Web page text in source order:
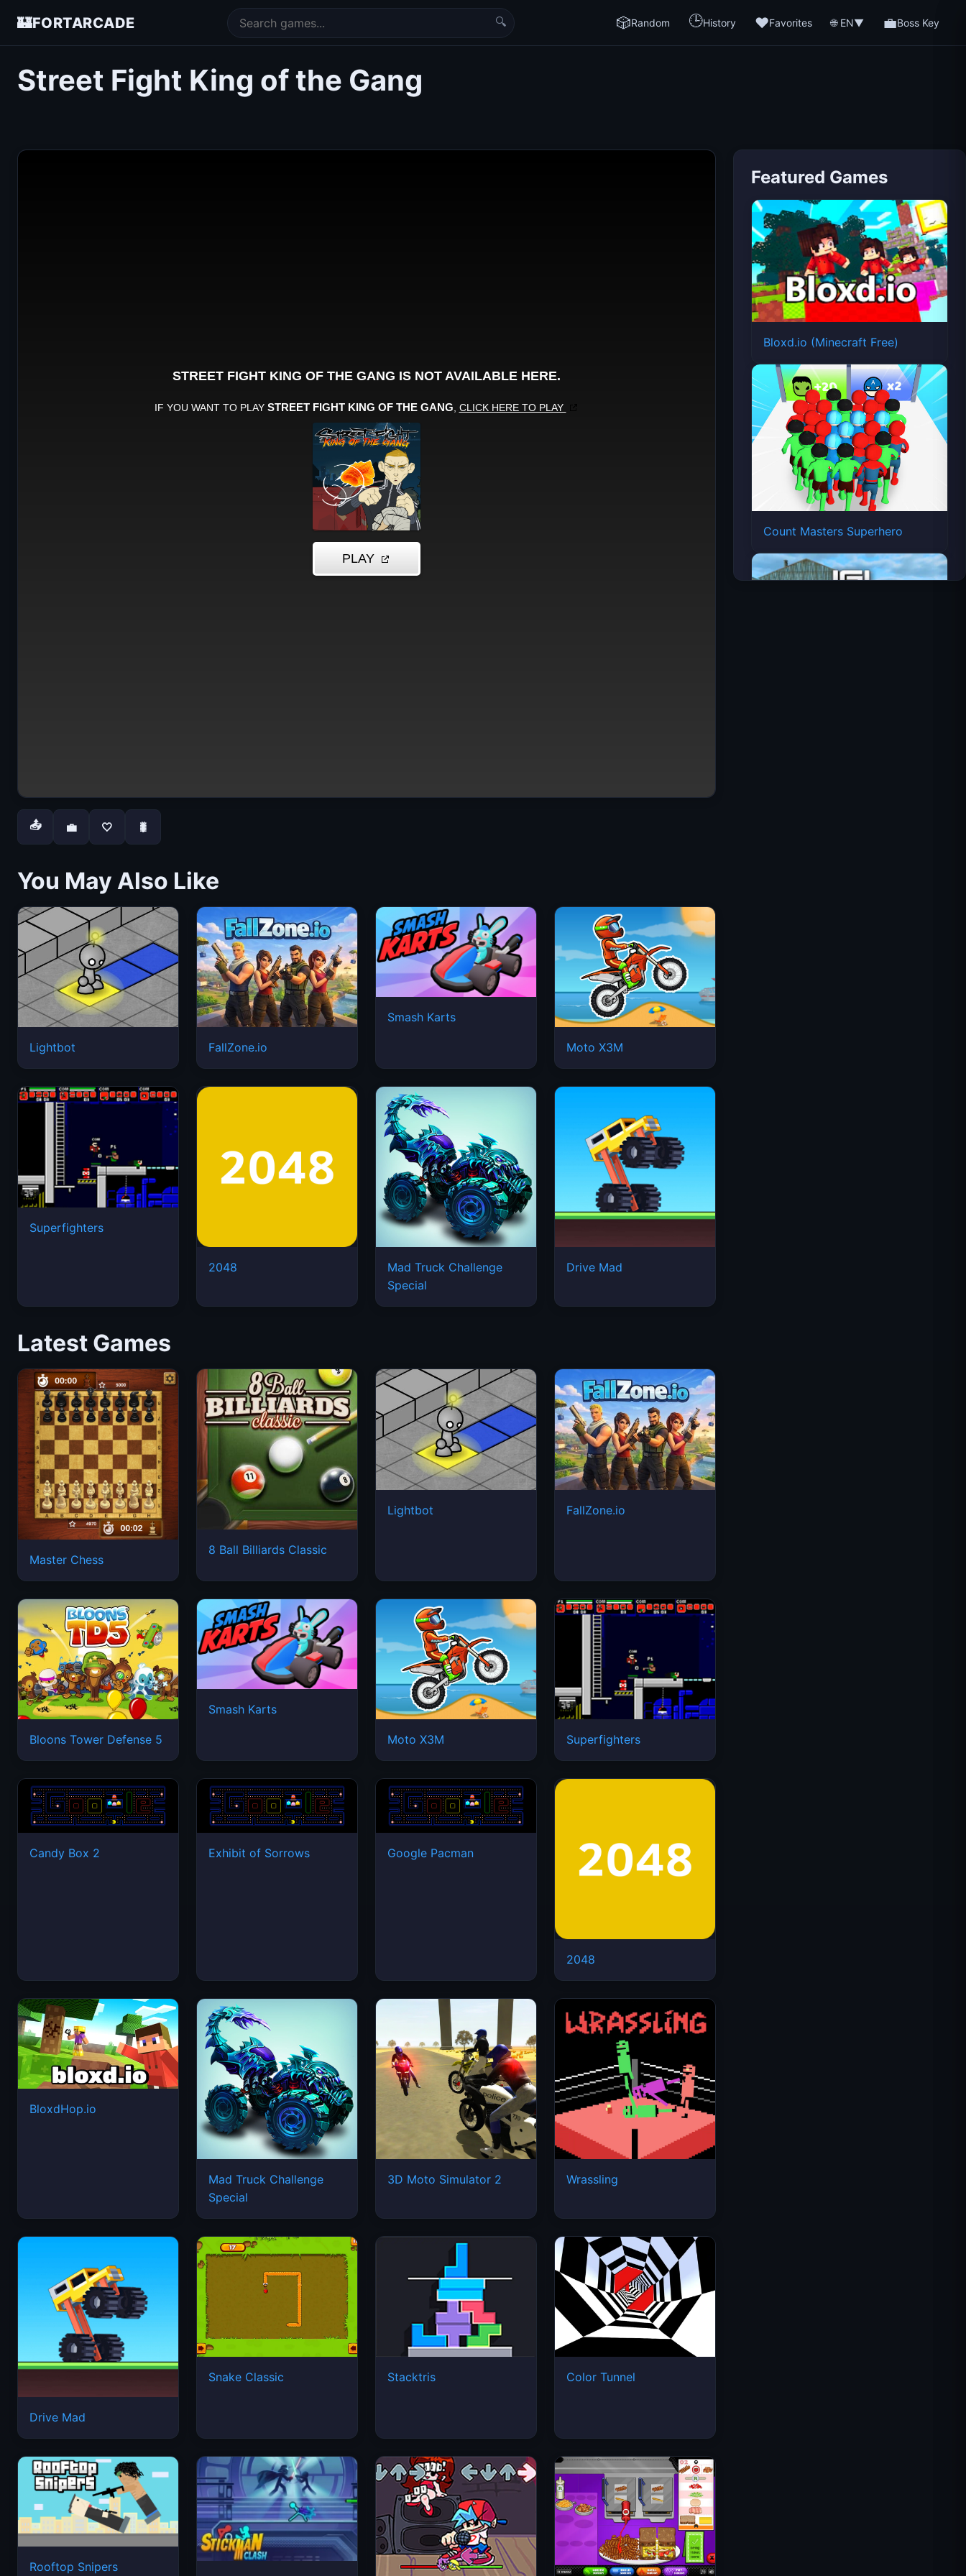
🏰FORTARCADE 🔍 🎲Random 🕒History ❤️Favorites 🌐 EN▼ 💼Boss Key
Street Fight King of the Gang
📤 💼 🤍 🐛
You May Also Like
Lightbot FallZone.io
Smash Karts
Moto X3M
Superfighters
2048
Mad Truck Challenge
Special
Drive Mad
Latest Games
Master Chess
8 Ball Billiards Classic
Lightbot FallZone.io
Bloons Tower Defense 5
Smash Karts
Moto X3M Superfighters
Candy Box 2 Exhibit of Sorrows Google Pacman
2048
BloxdHop.io
Mad Truck Challenge
Special
3D Moto Simulator 2 Wrassling
Drive Mad
Snake Classic Stacktris Color Tunnel
Rooftop Snipers
Featured Games
Bloxd.io (Minecraft Free)
Count Masters Superhero